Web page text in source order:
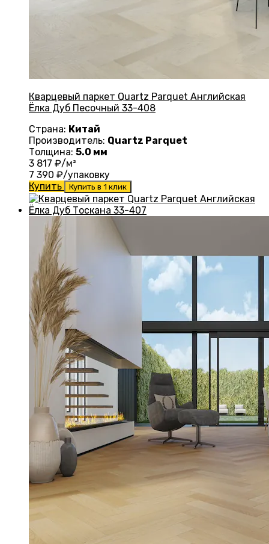
Кварцевый паркет Quartz Parquet Английская
Ёлка Дуб Песочный 33-408
Страна: Китай
Производитель: Quartz Parquet
Толщина: 5.0 мм
3 817 ₽/м²
7 390 ₽/упаковку
Купить
Купить в 1 клик